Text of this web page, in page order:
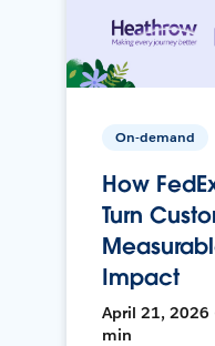
On-demand
How
Turn
Impact
April 21, 2026
min